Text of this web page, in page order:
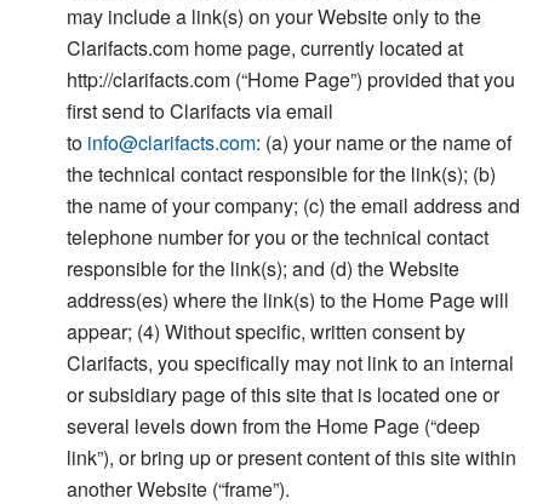
may include a link(s) on your Website only to the
Clarifacts.com home page, currently located at
http://clarifacts.com (“Home Page”) provided that you
first send to Clarifacts via email
to info@clarifacts.com: (a) your name or the name of
the technical contact responsible for the link(s); (b)
the name of your company; (c) the email address and
telephone number for you or the technical contact
responsible for the link(s); and (d) the Website
address(es) where the link(s) to the Home Page will
appear; (4) Without specific, written consent by
Clarifacts, you specifically may not link to an internal
or subsidiary page of this site that is located one or
several levels down from the Home Page (“deep
link”), or bring up or present content of this site within
another Website (“frame”).